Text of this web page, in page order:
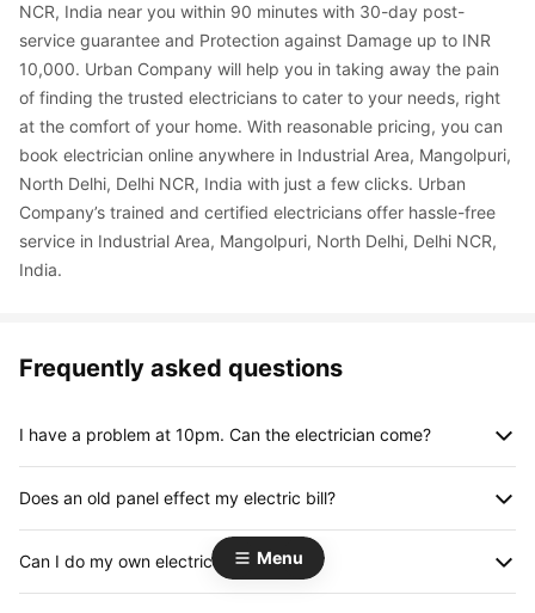
NCR, India near you within 90 minutes with 30-day post-
service guarantee and Protection against Damage up to INR
10,000. Urban Company will help you in taking away the pain
of finding the trusted electricians to cater to your needs, right
at the comfort of your home. With reasonable pricing, you can
book electrician online anywhere in Industrial Area, Mangolpuri,
North Delhi, Delhi NCR, India with just a few clicks. Urban
Company’s trained and certified electricians offer hassle-free
service in Industrial Area, Mangolpuri, North Delhi, Delhi NCR,
India.
Frequently asked questions
I have a problem at 10pm. Can the electrician come?
Yes. We provide expert and verified electricians post 8pm (till
11pm) at an additional charge of Rs.150 only over and above
the standard charges.
Does an old panel effect my electric bill?
Yes, an old panel can result in higher energy bills. With age,
meters can develop loose or damaged connections that can
create energy loss.
Can I do my own electrical work?
We do often indulge ourselves in minor electrical work, like
Menu